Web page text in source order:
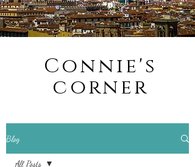
Connie's
corner
Blog
All Posts